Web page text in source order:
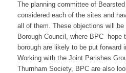
The planning committee of
considered each of the sites and
all of them. These objections will
Borough Council, where BPC hope
borough are likely to be put forward
Working with the Joint Parishes
Thurnham Society, BPC are also